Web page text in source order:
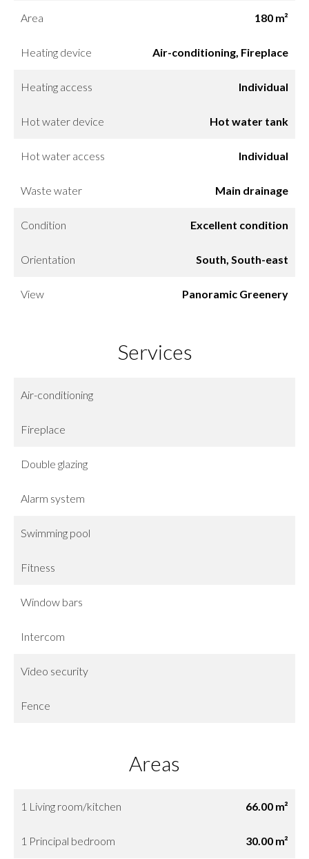
Area 180 m²
Heating device Air-conditioning, Fireplace
Heating access Individual
Hot water device Hot water tank
Hot water access Individual
Waste water Main drainage
Condition Excellent condition
Orientation South, South-east
View Panoramic Greenery
Services
Air-conditioning
Fireplace
Double glazing
Alarm system
Swimming pool
Fitness
Window bars
Intercom
Video security
Fence
Areas
1 Living room/kitchen 66.00 m²
1 Principal bedroom 30.00 m²